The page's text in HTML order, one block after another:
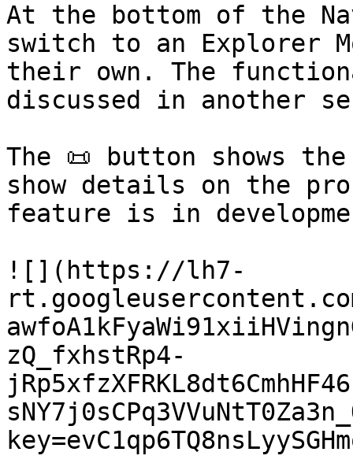
At the bottom of the
switch to an Explorer
their own. The
discussed in another
The 📜 button shows
show details on the
feature is in
![](https://lh7-
zQ_fxhstRp4-